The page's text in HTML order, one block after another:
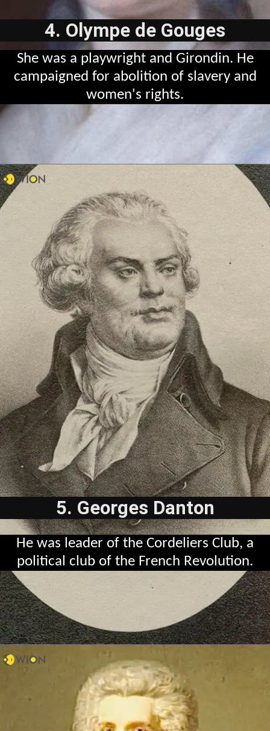
4. Olympe de Gouges
She was a playwright and Girondin. He
campaigned for abolition of slavery and
women's rights.
5. Georges Danton
He was leader of the Cordeliers Club, a
political club of the French Revolution.